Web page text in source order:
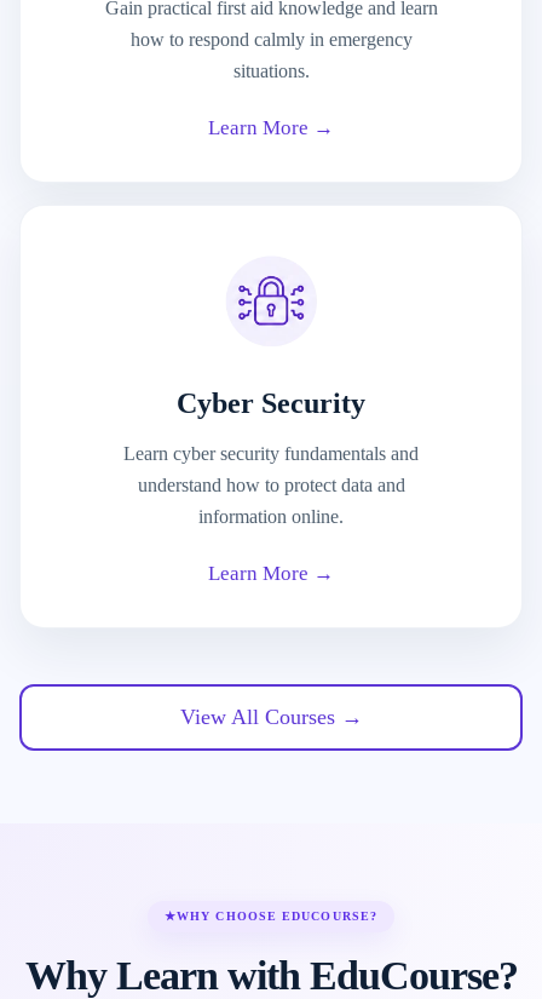
Gain practical first aid knowledge and learn
how to respond calmly in emergency
situations.
Learn More →
Cyber Security
Learn cyber security fundamentals and
understand how to protect data and
information online.
Learn More →
View All Courses →
★WHY CHOOSE EDUCOURSE?
Why Learn with EduCourse?